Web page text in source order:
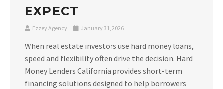
EXPECT
Ezzey Agency January 31, 2026
When real estate investors use hard money loans,
speed and flexibility often drive the decision. Hard
Money Lenders California provides short-term
financing solutions designed to help borrowers